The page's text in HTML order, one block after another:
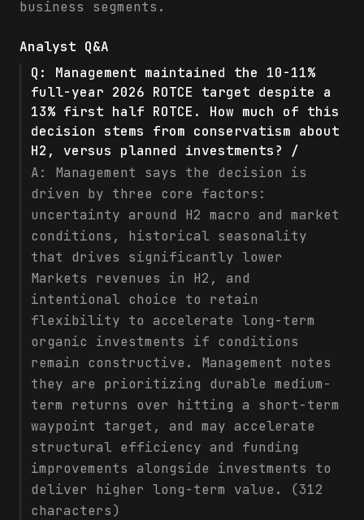
business segments.
Analyst Q&A
Q: Management maintained the 10-11%
full-year 2026 ROTCE target despite a
13% first half ROTCE. How much of this
decision stems from conservatism about
H2, versus planned investments? /
A: Management says the decision is
driven by three core factors:
uncertainty around H2 macro and market
conditions, historical seasonality
that drives significantly lower
Markets revenues in H2, and
intentional choice to retain
flexibility to accelerate long-term
organic investments if conditions
remain constructive. Management notes
they are prioritizing durable medium-
term returns over hitting a short-term
waypoint target, and may accelerate
structural efficiency and funding
improvements alongside investments to
deliver higher long-term value. (312
characters)